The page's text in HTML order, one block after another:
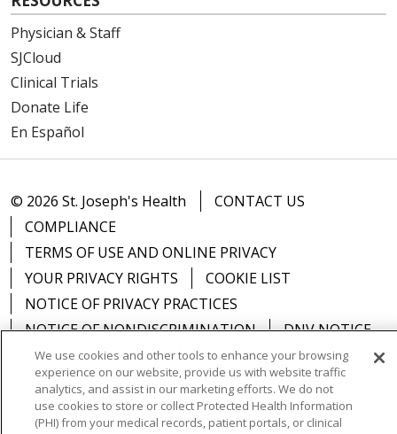
Physician & Staff
SJCloud
Clinical Trials
Donate Life
En Español
© 2026 St. Joseph's Health
CONTACT US
COMPLIANCE
TERMS OF USE AND ONLINE PRIVACY
YOUR PRIVACY RIGHTS
COOKIE LIST
NOTICE OF PRIVACY PRACTICES
NOTICE OF NONDISCRIMINATION
DNV NOTICE
Language Assistance: English Español 中文
We use cookies and other tools to enhance your browsing
experience on our website, provide us with website traffic
analytics, and assist in our marketing efforts. We do not
use cookies to store or collect Protected Health Information
(PHI) from your medical records, patient portals, or clinical